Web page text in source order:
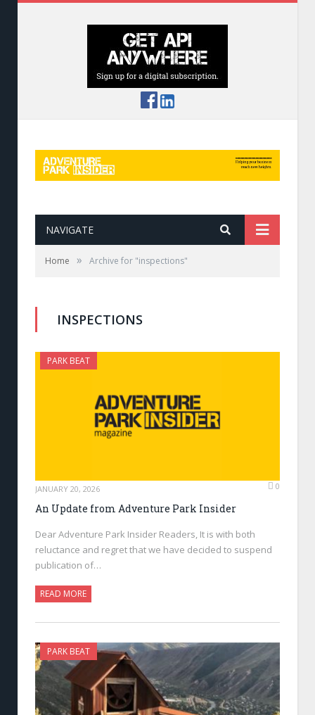
NAVIGATE
Home » Archive for "inspections"
INSPECTIONS
PARK BEAT
JANUARY 20, 2026 0
An Update from Adventure Park Insider
Dear Adventure Park Insider Readers, It is with both
reluctance and regret that we have decided to suspend
publication of…
READ MORE
PARK BEAT